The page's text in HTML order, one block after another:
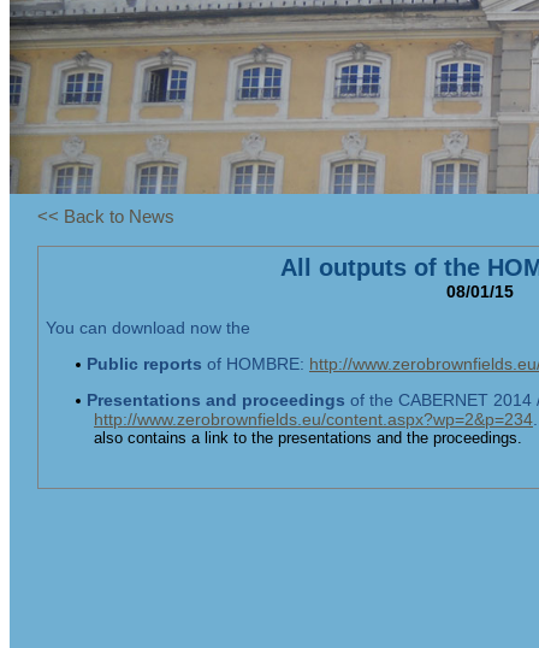
<< Back to News
All outputs of the
08/01/15
You can download now the
Public reports of HOMBRE: http://
Presentations and proceedings of the CABERNET
http://www.zerobrownfields.eu/content.aspx?wp=2&p=234
also contains a link to the presentations and the proceedings.